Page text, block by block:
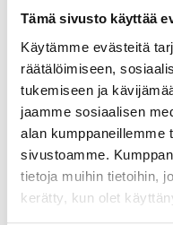
Tämä sivusto käyttää
Käytämme evästeitä
räätälöimiseen,
tukemiseen ja
jaamme sosiaalisen
alan kumppaneillemme
sivustoamme.
tietoja muihin tietoihin,
kerätty, kun olet
The data is stored in